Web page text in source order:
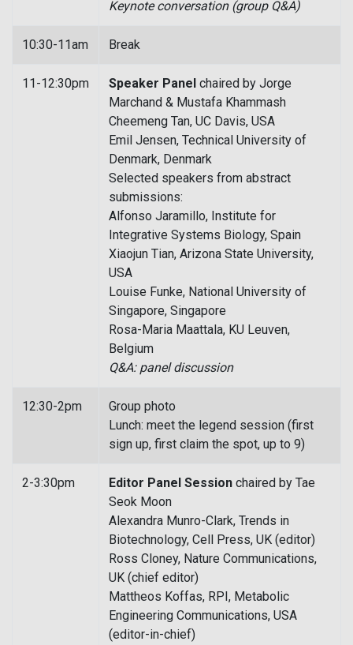
Keynote conversation (group Q&A)
10:30-11am Break
11-12:30pm Speaker Panel chaired by Jorge
Marchand & Mustafa Khammash
Cheemeng Tan, UC Davis, USA
Emil Jensen, Technical University of
Denmark, Denmark
Selected speakers from abstract
submissions:
Alfonso Jaramillo, Institute for
Integrative Systems Biology, Spain
Xiaojun Tian, Arizona State University,
USA
Louise Funke, National University of
Singapore, Singapore
Rosa-Maria Maattala, KU Leuven,
Belgium
Q&A: panel discussion
12:30-2pm
Group photo
Lunch: meet the legend session (first
sign up, first claim the spot, up to 9)
2-3:30pm Editor Panel Session chaired by Tae
Seok Moon
Alexandra Munro-Clark, Trends in
Biotechnology, Cell Press, UK (editor)
Ross Cloney, Nature Communications,
UK (chief editor)
Mattheos Koffas, RPI, Metabolic
Engineering Communications, USA
(editor-in-chief)